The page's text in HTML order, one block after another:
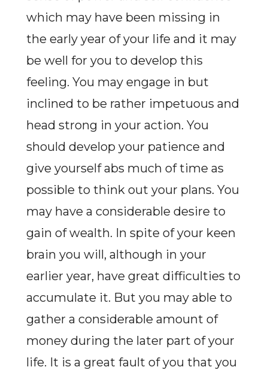
which may have been missing in
the early year of your life and it may
be well for you to develop this
feeling. You may engage in but
inclined to be rather impetuous and
head strong in your action. You
should develop your patience and
give yourself abs much of time as
possible to think out your plans. You
may have a considerable desire to
gain of wealth. In spite of your keen
brain you will, although in your
earlier year, have great difficulties to
accumulate it. But you may able to
gather a considerable amount of
money during the later part of your
life. It is a great fault of you that you